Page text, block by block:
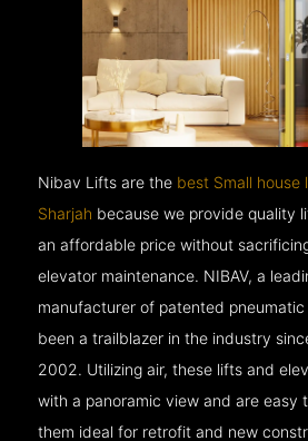
Nibav Lifts are the best Small house
Sharjah because we provide quality
an affordable price without
elevator maintenance. NIBAV, a
manufacturer of patented
been a trailblazer in the industry
2002. Utilizing air, these lifts and
with a panoramic view and are easy
them ideal for retrofit and new